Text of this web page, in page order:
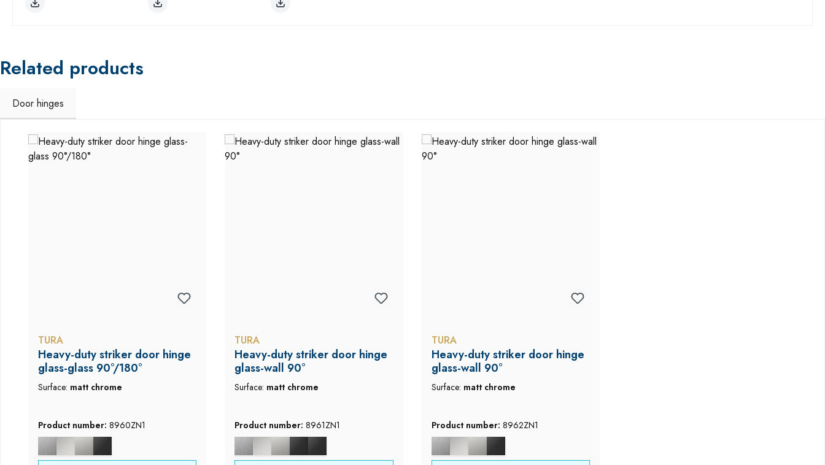
Related products
Door hinges
Skip product gallery
TURA
Heavy-duty striker door hinge
glass-glass 90°/180°
Surface: matt chrome
Product number: 8960ZN1
TURA
Heavy-duty striker door hinge
glass-wall 90°
Surface: matt chrome
Product number:8961ZN1
TURA
Heavy-duty striker door hinge
glass-wall 90°
Surface: matt chrome
Product number: 8962ZN1